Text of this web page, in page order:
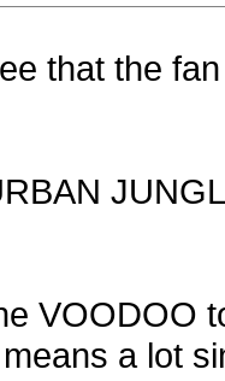
that the
VOODOO
a lot